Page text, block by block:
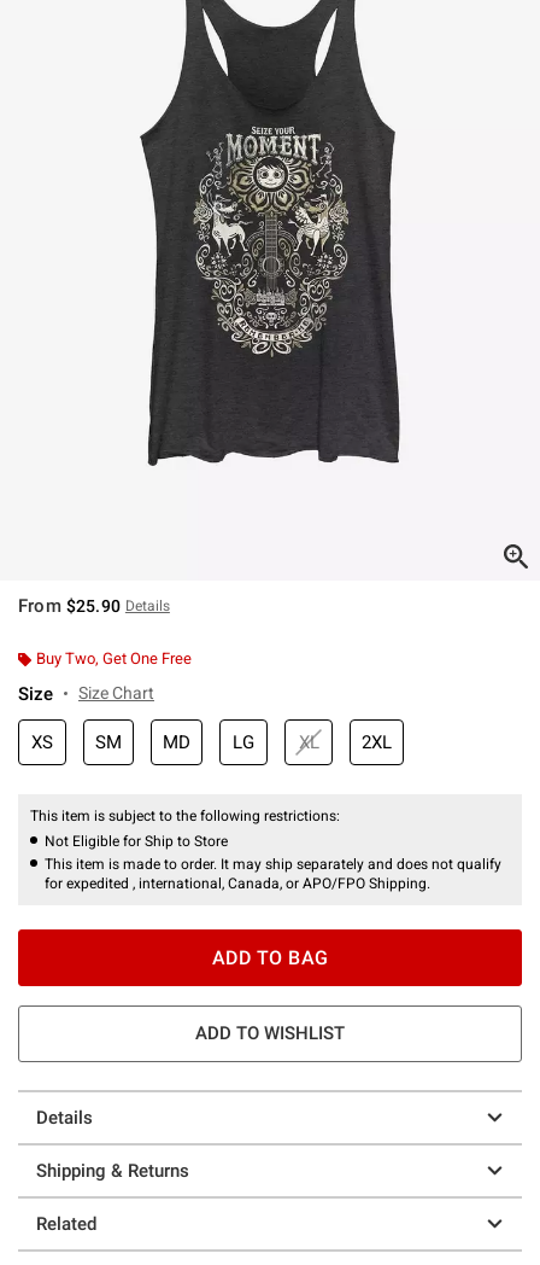
From $25.90 Details
Buy Two, Get One Free
Size Size Chart
XS SM MD LG XL 2XL
This item is subject to the following restrictions:
Not Eligible for Ship to Store
This item is made to order. It may ship separately and does not qualify
for expedited , international, Canada, or APO/FPO Shipping.
ADD TO BAG
ADD TO WISHLIST
Details
Shipping & Returns
Related